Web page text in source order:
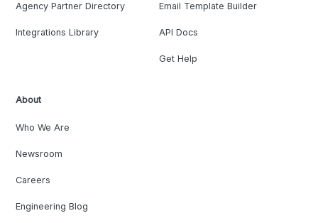
Agency Partner Directory
Integrations Library
Email Template Builder
API Docs
Get Help
About
Who We Are
Newsroom
Careers
Engineering Blog